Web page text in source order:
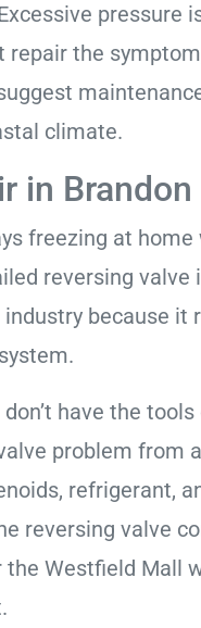
pressure
repair the
climate.
in Brandon
freezing at home
reversing valve
because it
have the
problem from
refrigerant,
reversing valve
the Westfield Mall